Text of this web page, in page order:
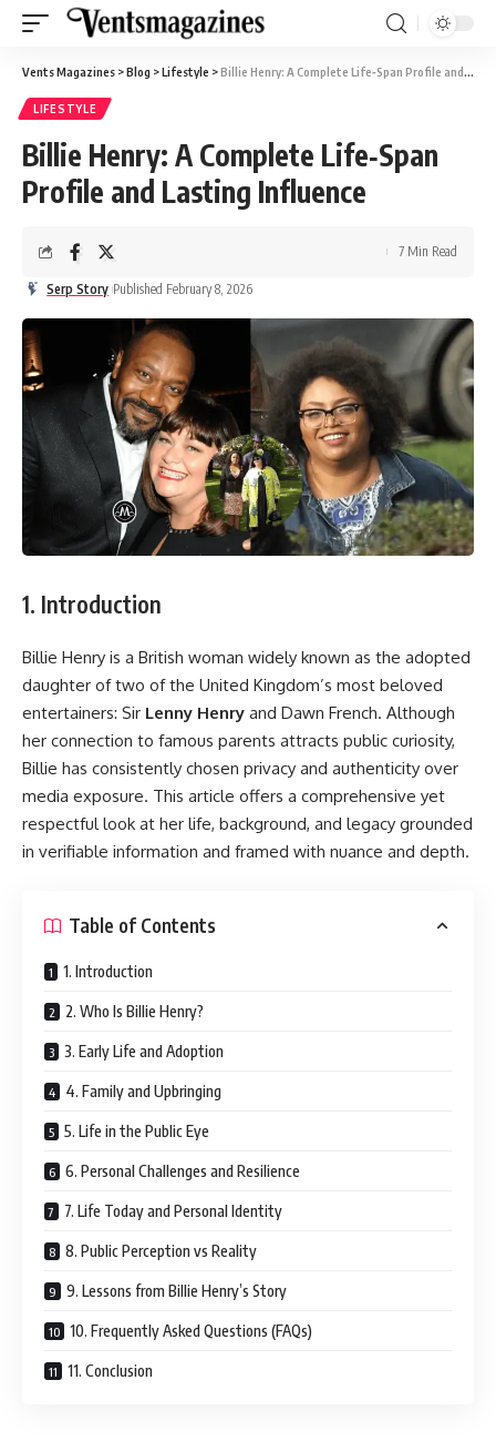
Vents Magazines >Blog >Lifestyle >Billie Henry: A Complete Life‑Span Profile and Lasting Influence
LIFESTYLE
Billie Henry: A Complete Life‑Span
Profile and Lasting Influence
Serp Story Published February 8, 2026
7 Min Read
1. Introduction
Billie Henry is a British woman widely known as the adopted
daughter of two of the United Kingdom’s most beloved
entertainers: Sir Lenny Henry and Dawn French. Although
her connection to famous parents attracts public curiosity,
Billie has consistently chosen privacy and authenticity over
media exposure. This article offers a comprehensive yet
respectful look at her life, background, and legacy grounded
in verifiable information and framed with nuance and depth.
Table of Contents
1. Introduction
2. Who Is Billie Henry?
3. Early Life and Adoption
4. Family and Upbringing
5. Life in the Public Eye
6. Personal Challenges and Resilience
7. Life Today and Personal Identity
8. Public Perception vs Reality
9. Lessons from Billie Henry’s Story
10. Frequently Asked Questions (FAQs)
11. Conclusion